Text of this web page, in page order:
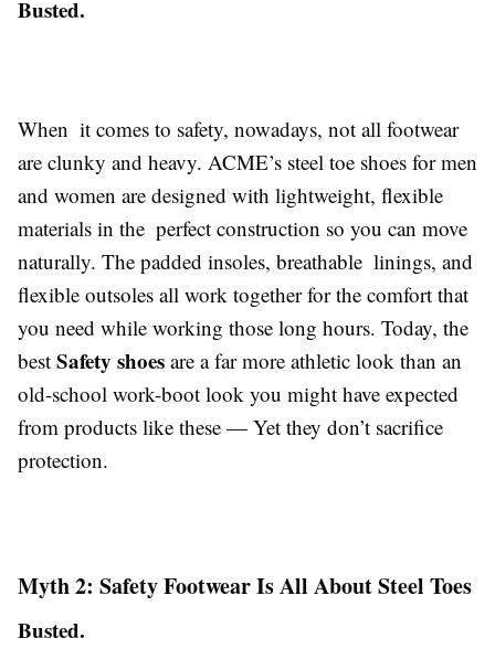
Busted.
When it comes to safety, nowadays, not all footwear
are clunky and heavy. ACME’s steel toe shoes for men
and women are designed with lightweight, flexible
materials in the perfect construction so you can move
naturally. The padded insoles, breathable linings, and
flexible outsoles all work together for the comfort that
you need while working those long hours. Today, the
best Safety shoes are a far more athletic look than an
old-school work-boot look you might have expected
from products like these — Yet they don’t sacrifice
protection.
Myth 2: Safety Footwear Is All About Steel Toes
Busted.